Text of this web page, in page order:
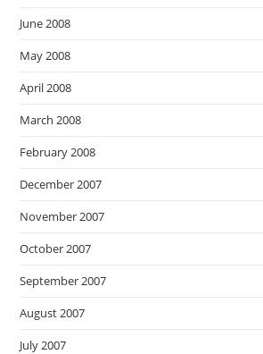
June 2008
May 2008
April 2008
March 2008
February 2008
December 2007
November 2007
October 2007
September 2007
August 2007
July 2007